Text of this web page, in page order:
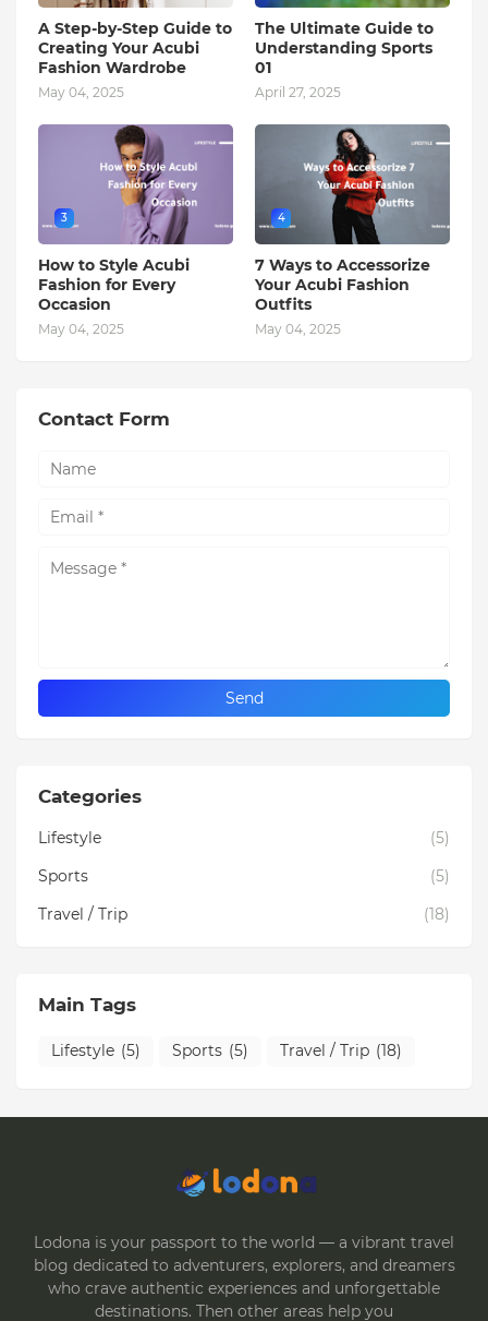
A Step-by-Step Guide to
Creating Your Acubi
Fashion Wardrobe
May 04, 2025
The Ultimate Guide to
Understanding Sports
01
April 27, 2025
3
How to Style Acubi
Fashion for Every
Occasion
May 04, 2025
4
7 Ways to Accessorize
Your Acubi Fashion
Outfits
May 04, 2025
Contact Form
Categories
Lifestyle
(5)
Sports
(5)
Travel / Trip
(18)
Main Tags
Lifestyle (5) Sports (5) Travel / Trip (18)
Lodona is your passport to the world — a vibrant travel
blog dedicated to adventurers, explorers, and dreamers
who crave authentic experiences and unforgettable
destinations. Then other areas help you